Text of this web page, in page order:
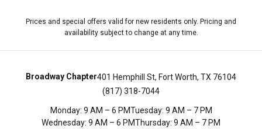
Prices and special offers valid for new residents only. Pricing and
availability subject to change at any time.
Broadway Chapter401 Hemphill St, Fort Worth, TX 76104
(817) 318-7044
Monday: 9 AM – 6 PMTuesday: 9 AM – 7 PM
Wednesday: 9 AM – 6 PMThursday: 9 AM – 7 PM